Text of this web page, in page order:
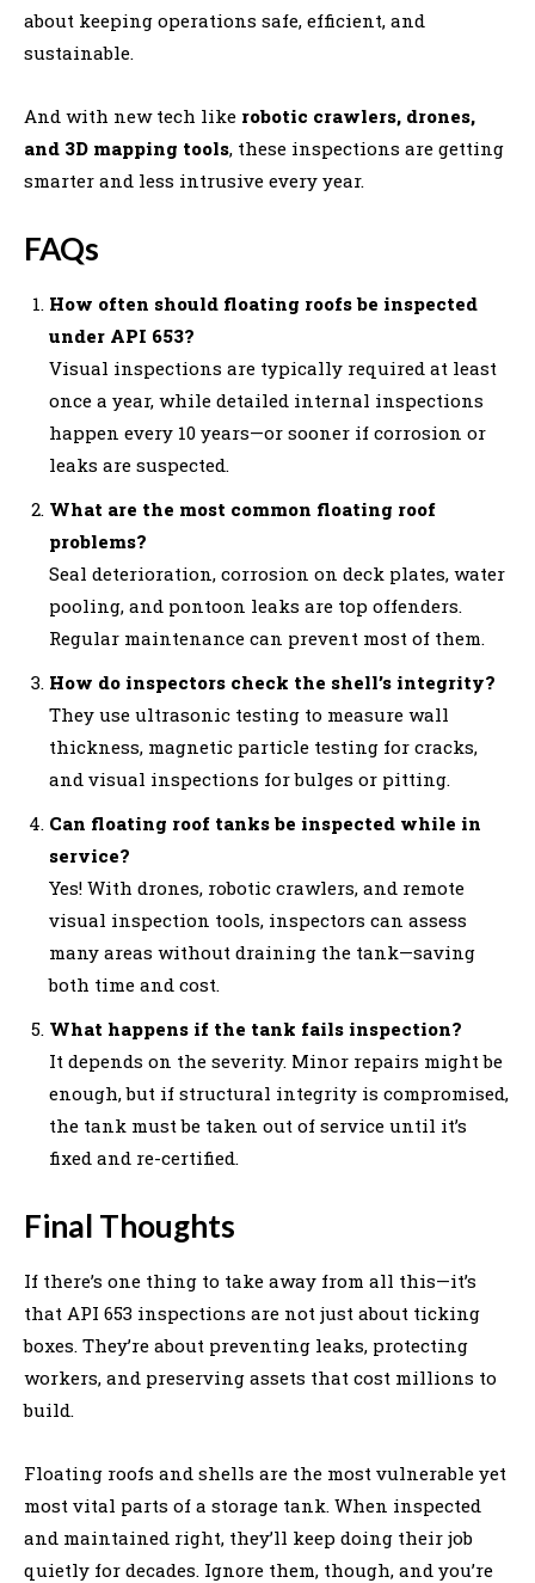
about keeping operations safe, efficient, and
sustainable.
And with new tech like robotic crawlers, drones,
and 3D mapping tools, these inspections are getting
smarter and less intrusive every year.
FAQs
How often should floating roofs be inspected
under API 653?
Visual inspections are typically required at least
once a year, while detailed internal inspections
happen every 10 years—or sooner if corrosion or
leaks are suspected.
What are the most common floating roof
problems?
Seal deterioration, corrosion on deck plates, water
pooling, and pontoon leaks are top offenders.
Regular maintenance can prevent most of them.
How do inspectors check the shell’s integrity?
They use ultrasonic testing to measure wall
thickness, magnetic particle testing for cracks,
and visual inspections for bulges or pitting.
Can floating roof tanks be inspected while in
service?
Yes! With drones, robotic crawlers, and remote
visual inspection tools, inspectors can assess
many areas without draining the tank—saving
both time and cost.
What happens if the tank fails inspection?
It depends on the severity. Minor repairs might be
enough, but if structural integrity is compromised,
the tank must be taken out of service until it’s
fixed and re-certified.
Final Thoughts
If there’s one thing to take away from all this—it’s
that API 653 inspections are not just about ticking
boxes. They’re about preventing leaks, protecting
workers, and preserving assets that cost millions to
build.
Floating roofs and shells are the most vulnerable yet
most vital parts of a storage tank. When inspected
and maintained right, they’ll keep doing their job
quietly for decades. Ignore them, though, and you’re